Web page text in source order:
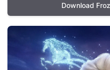
Download